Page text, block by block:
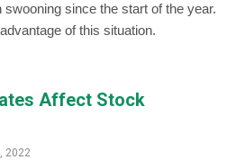
since the start of the year.
of this situation.
Affect Stock
2022